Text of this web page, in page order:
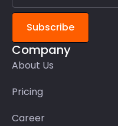
Subscribe
Company
About Us
Pricing
Career